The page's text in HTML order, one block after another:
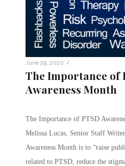
June 29, 2020 /
The Importance of
Awareness Month
The Importance of PTSD
Melissa Lucas, Senior Staff
Awareness Month is to “raise
related to PTSD, reduce the